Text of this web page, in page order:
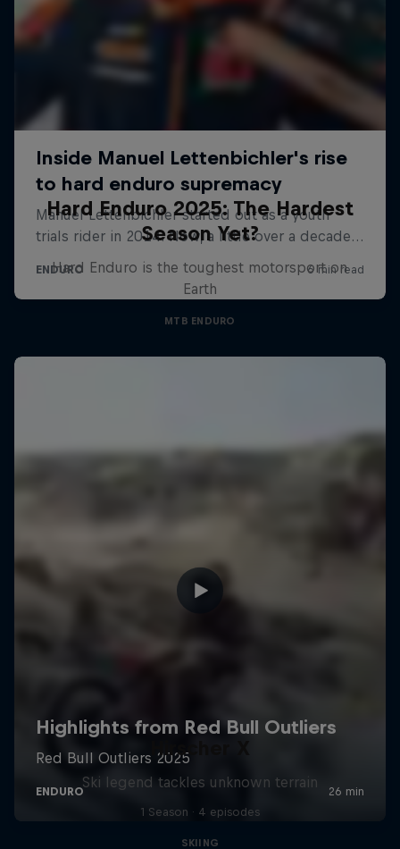
Hard Enduro 2025: The Hardest
Season Yet?
Hard Enduro is the toughest motorsport on
Earth
MTB ENDURO
Hirscher X
Ski legend tackles unknown terrain
1 Season · 4 episodes
SKIING